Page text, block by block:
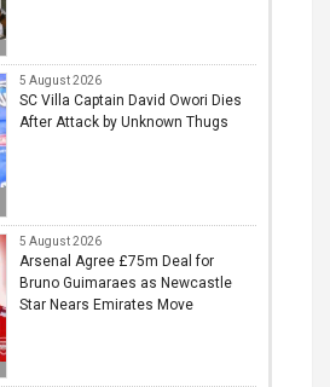
5 August 2026
SC Villa Captain David Owori Dies
After Attack by Unknown Thugs
5 August 2026
Arsenal Agree £75m Deal for
Bruno Guimaraes as Newcastle
Star Nears Emirates Move